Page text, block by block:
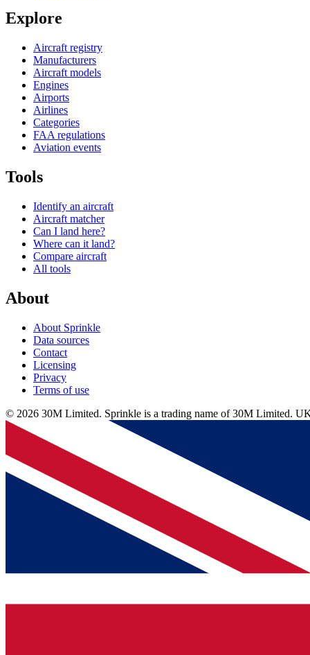
Explore
Aircraft registry
Manufacturers
Aircraft models
Engines
Airports
Airlines
Categories
FAA regulations
Aviation events
Tools
Identify an aircraft
Aircraft matcher
Can I land here?
Where can it land?
Compare aircraft
All tools
About
About Sprinkle
Data sources
Contact
Licensing
Privacy
Terms of use
© 2026 30M Limited. Sprinkle is a trading name of 30M Limited.